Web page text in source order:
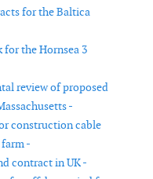
for the Baltica
the Hornsea 3
review of proposed
-
construction cable
-
contract in UK -